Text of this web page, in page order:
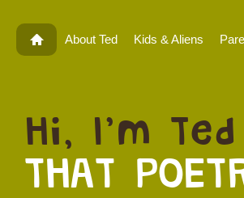
About Ted Kids & Aliens
Hi, I’m
THAT